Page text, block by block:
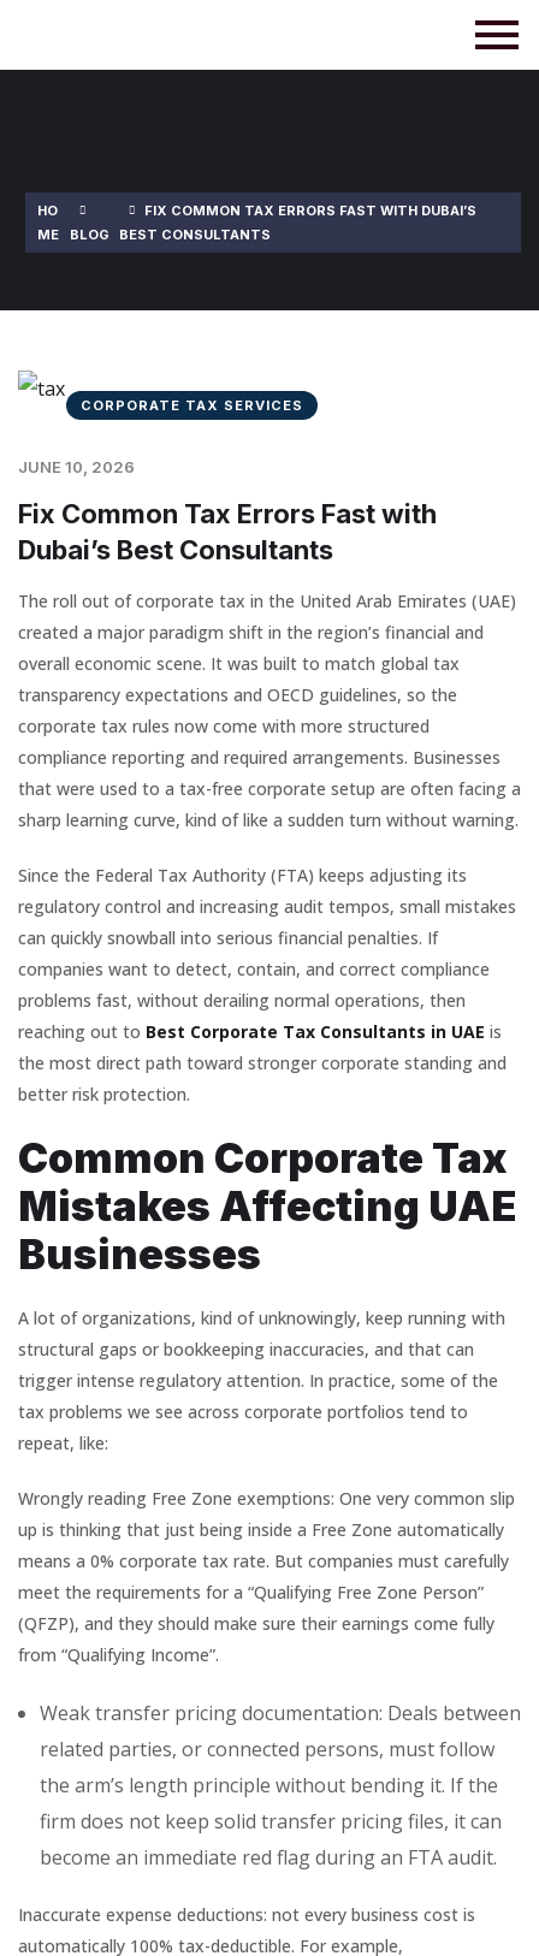
HO
ME
BLOG
FIX COMMON TAX ERRORS FAST WITH DUBAI’S
BEST CONSULTANTS
CORPORATE TAX SERVICES
JUNE 10, 2026
Fix Common Tax Errors Fast with
Dubai’s Best Consultants
The roll out of corporate tax in the United Arab Emirates (UAE)
created a major paradigm shift in the region’s financial and
overall economic scene. It was built to match global tax
transparency expectations and OECD guidelines, so the
corporate tax rules now come with more structured
compliance reporting and required arrangements. Businesses
that were used to a tax-free corporate setup are often facing a
sharp learning curve, kind of like a sudden turn without warning.
Since the Federal Tax Authority (FTA) keeps adjusting its
regulatory control and increasing audit tempos, small mistakes
can quickly snowball into serious financial penalties. If
companies want to detect, contain, and correct compliance
problems fast, without derailing normal operations, then
reaching out to Best Corporate Tax Consultants in UAE is
the most direct path toward stronger corporate standing and
better risk protection.
Common Corporate Tax
Mistakes Affecting UAE
Businesses
A lot of organizations, kind of unknowingly, keep running with
structural gaps or bookkeeping inaccuracies, and that can
trigger intense regulatory attention. In practice, some of the
tax problems we see across corporate portfolios tend to
repeat, like:
Wrongly reading Free Zone exemptions: One very common slip
up is thinking that just being inside a Free Zone automatically
means a 0% corporate tax rate. But companies must carefully
meet the requirements for a “Qualifying Free Zone Person”
(QFZP), and they should make sure their earnings come fully
from “Qualifying Income”.
Weak transfer pricing documentation: Deals between
related parties, or connected persons, must follow
the arm’s length principle without bending it. If the
firm does not keep solid transfer pricing files, it can
become an immediate red flag during an FTA audit.
Inaccurate expense deductions: not every business cost is
automatically 100% tax-deductible. For example,